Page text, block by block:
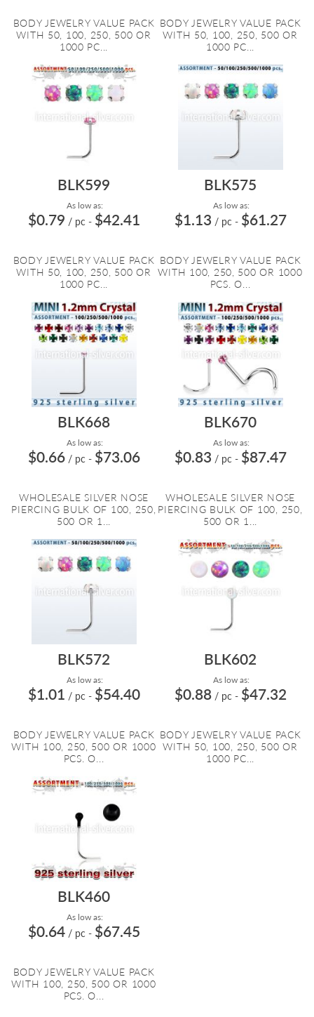
BODY JEWELRY VALUE PACK
WITH 50, 100, 250, 500 OR
1000 PC...
BODY JEWELRY VALUE PACK
WITH 50, 100, 250, 500 OR
1000 PC...
BLK599
As low as:
$0.79 / pc - $42.41
BODY JEWELRY VALUE PACK
WITH 50, 100, 250, 500 OR
1000 PC...
BLK575
As low as:
$1.13 / pc - $61.27
BODY JEWELRY VALUE PACK
WITH 100, 250, 500 OR 1000
PCS. O...
BLK668
As low as:
$0.66 / pc - $73.06
WHOLESALE SILVER NOSE
PIERCING BULK OF 100, 250,
500 OR 1...
BLK670
As low as:
$0.83 / pc - $87.47
WHOLESALE SILVER NOSE
PIERCING BULK OF 100, 250,
500 OR 1...
BLK572
As low as:
$1.01 / pc - $54.40
BODY JEWELRY VALUE PACK
WITH 100, 250, 500 OR 1000
PCS. O...
BLK602
As low as:
$0.88 / pc - $47.32
BODY JEWELRY VALUE PACK
WITH 50, 100, 250, 500 OR
1000 PC...
BLK460
As low as:
$0.64 / pc - $67.45
BODY JEWELRY VALUE PACK
WITH 100, 250, 500 OR 1000
PCS. O...